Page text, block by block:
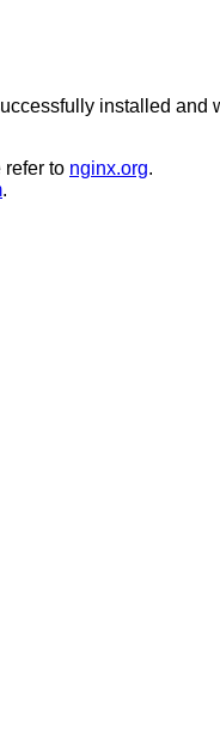
installed and
refer to nginx.org.
.